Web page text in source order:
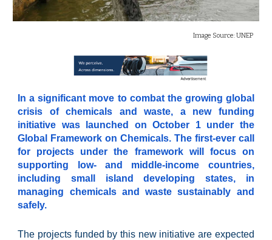
Image Source:UNEP
In a significant move to combat the growing global
crisis of chemicals and waste, a new funding
initiative was launched on October 1 under the
Global Framework on Chemicals. The first-ever call
for projects under the framework will focus on
supporting low- and middle-income countries,
including small island developing states, in
managing chemicals and waste sustainably and
safely.
The projects funded by this new initiative are expected